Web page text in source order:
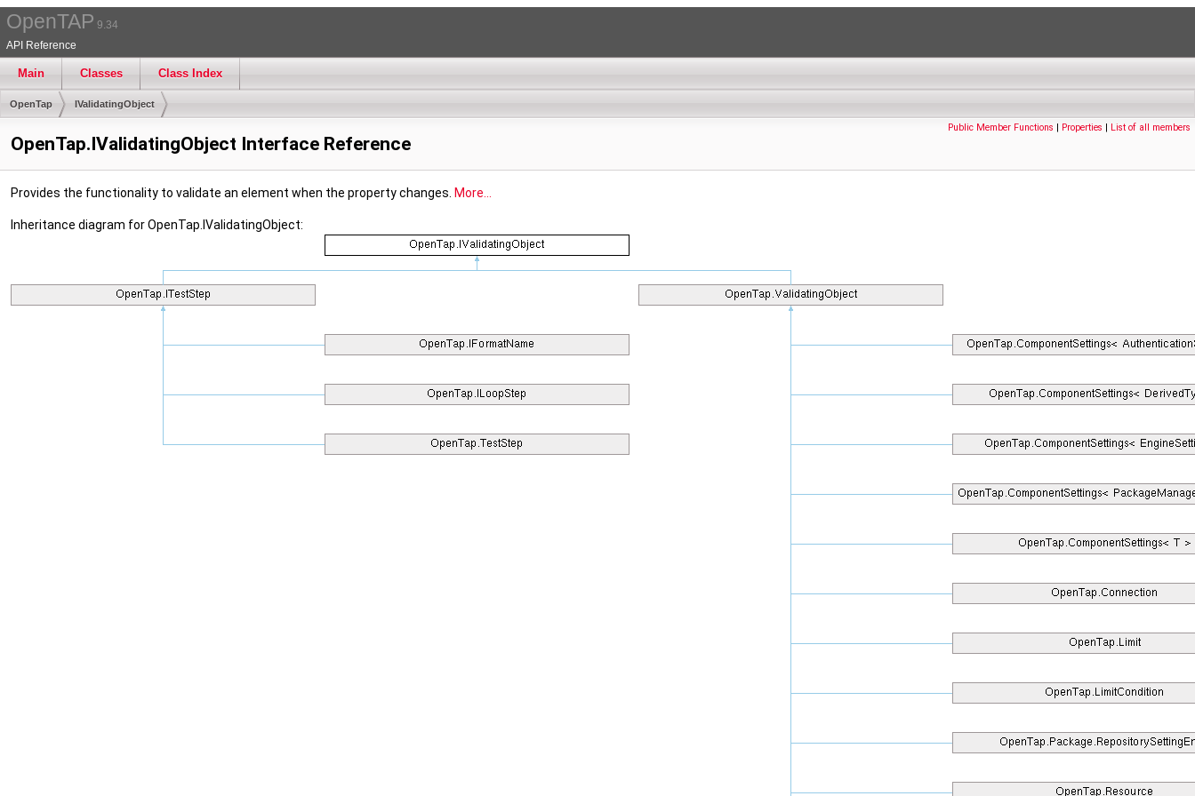
OpenTAP 9.34
API Reference
Main Classes Class Index
OpenTap IValidatingObject
Public Member Functions | Properties | List of all members
OpenTap.IValidatingObject Interface Reference
Provides the functionality to validate an element when the property changes. More...
Inheritance diagram for OpenTap.IValidatingObject: